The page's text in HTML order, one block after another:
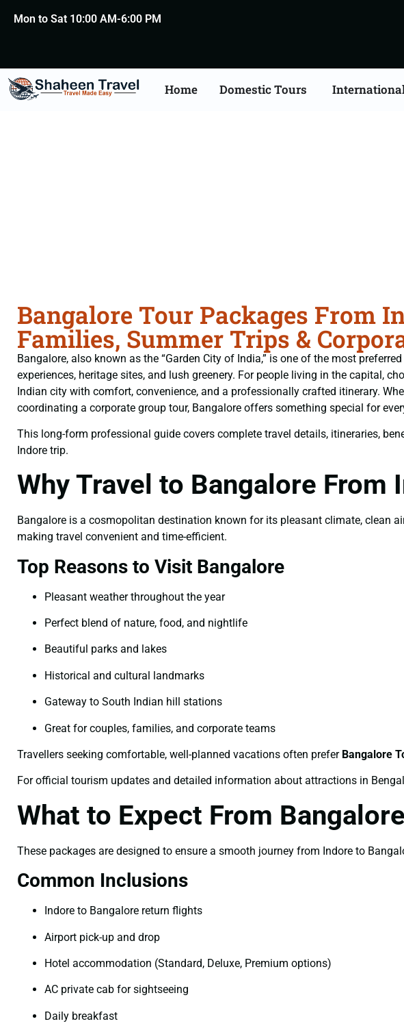
Mon to Sat 10:00 AM-6:00 PM
Home Domestic Tours
Bangalore Tour Packages From
Families, Summer Trips &
Bangalore, also known as the “Garden City of India,” is one of the most
experiences, heritage sites, and lush greenery. For people living in the capital,
Indian city with comfort, convenience, and a professionally crafted itinerary.
coordinating a corporate group tour, Bangalore offers something special for
This long-form professional guide covers complete travel details, itineraries,
Indore trip.
Why Travel to Bangalore From
Bangalore is a cosmopolitan destination known for its pleasant climate, clean
making travel convenient and time-efficient.
Top Reasons to Visit Bangalore
Pleasant weather throughout the year
Perfect blend of nature, food, and nightlife
Beautiful parks and lakes
Historical and cultural landmarks
Gateway to South Indian hill stations
Great for couples, families, and corporate teams
Travellers seeking comfortable, well-planned vacations often prefer Bangalore
For official tourism updates and detailed information about attractions in
What to Expect From
These packages are designed to ensure a smooth journey from Indore to
Common Inclusions
Indore to Bangalore return flights
Airport pick-up and drop
Hotel accommodation (Standard, Deluxe, Premium options)
AC private cab for sightseeing
Daily breakfast